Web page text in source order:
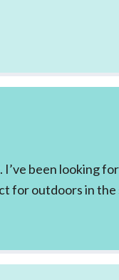
been looking
for outdoors in the